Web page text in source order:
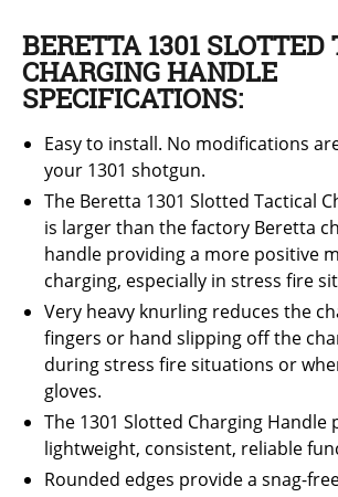
BERETTA 1301 SLOTTED
CHARGING HANDLE
SPECIFICATIONS:
Easy to install. No modifications
your 1301 shotgun.
The Beretta 1301 Slotted Tactical
is larger than the factory Beretta
handle providing a more positive
charging, especially in stress fire
Very heavy knurling reduces the
fingers or hand slipping off the
during stress fire situations or
gloves.
The 1301 Slotted Charging Handle
lightweight, consistent, reliable
Rounded edges provide a snag-